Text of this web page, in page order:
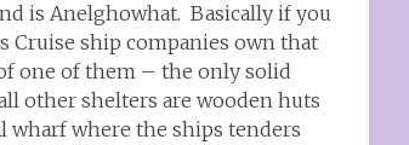
is Anelghowhat. Basically if you
Cruise ship companies own that
one of them – the only solid
other shelters are wooden huts
wharf where the ships tenders